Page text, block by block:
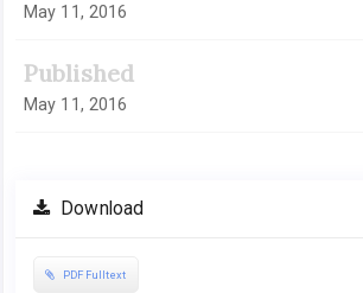
May 11, 2016
Published
May 11, 2016
Download
PDF Fulltext